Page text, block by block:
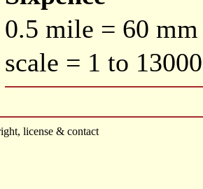
0.5 mile = 60
scale = 1 to